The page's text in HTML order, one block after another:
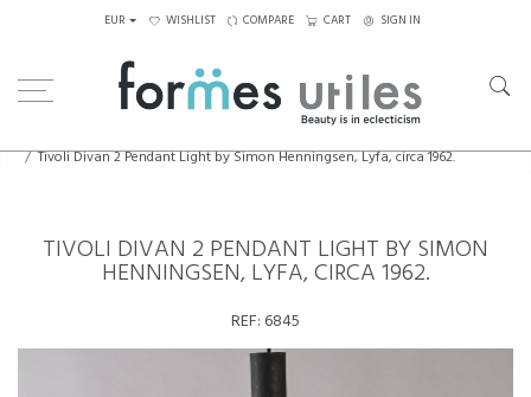
EUR WISHLIST COMPARE CART SIGN IN
Tivoli Divan 2 Pendant Light by Simon Henningsen, Lyfa, circa 1962.
TIVOLI DIVAN 2 PENDANT LIGHT BY SIMON
HENNINGSEN, LYFA, CIRCA 1962.
REF: 6845